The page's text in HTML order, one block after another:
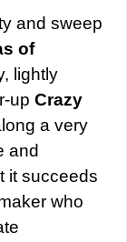
and sweep
of
lightly
up Crazy
a very
and
it succeeds
who